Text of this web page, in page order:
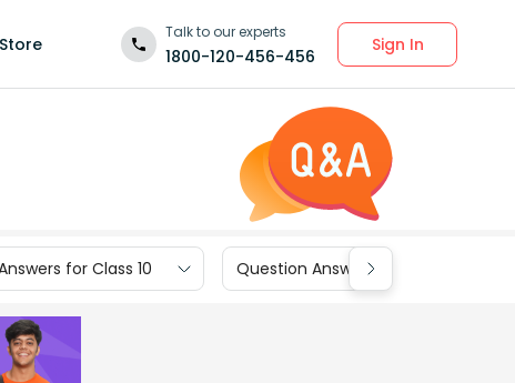
Store
Talk to our experts
1800-120-456-456
Sign In
for Class 10 Question Answers for Class 9